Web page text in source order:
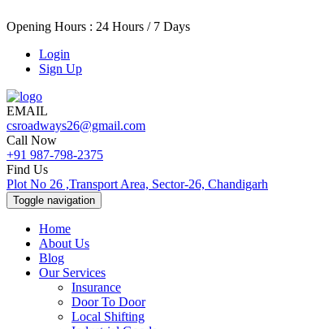
Opening Hours : 24 Hours / 7 Days
Login
Sign Up
EMAIL
csroadways26@gmail.com
Call Now
+91 987-798-2375
Find Us
Plot No 26 ,Transport Area, Sector-26, Chandigarh
Toggle navigation
Home
About Us
Blog
Our Services
Insurance
Door To Door
Local Shifting